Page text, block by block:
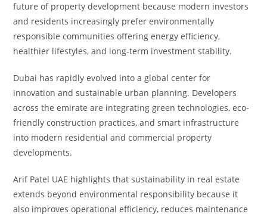
future of property development because modern investors
and residents increasingly prefer environmentally
responsible communities offering energy efficiency,
healthier lifestyles, and long-term investment stability.
Dubai has rapidly evolved into a global center for
innovation and sustainable urban planning. Developers
across the emirate are integrating green technologies, eco-
friendly construction practices, and smart infrastructure
into modern residential and commercial property
developments.
Arif Patel UAE highlights that sustainability in real estate
extends beyond environmental responsibility because it
also improves operational efficiency, reduces maintenance